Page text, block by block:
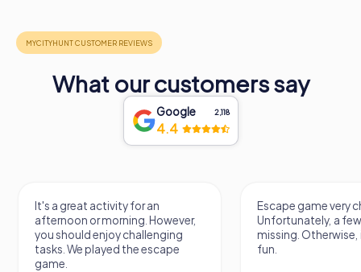
What our customers say
Google 2,118
4.4
It's a great activity for an
afternoon or morning. However,
you should enjoy challenging
tasks. We played the escape
game.
Escape game very
Unfortunately, a
missing.
fun.